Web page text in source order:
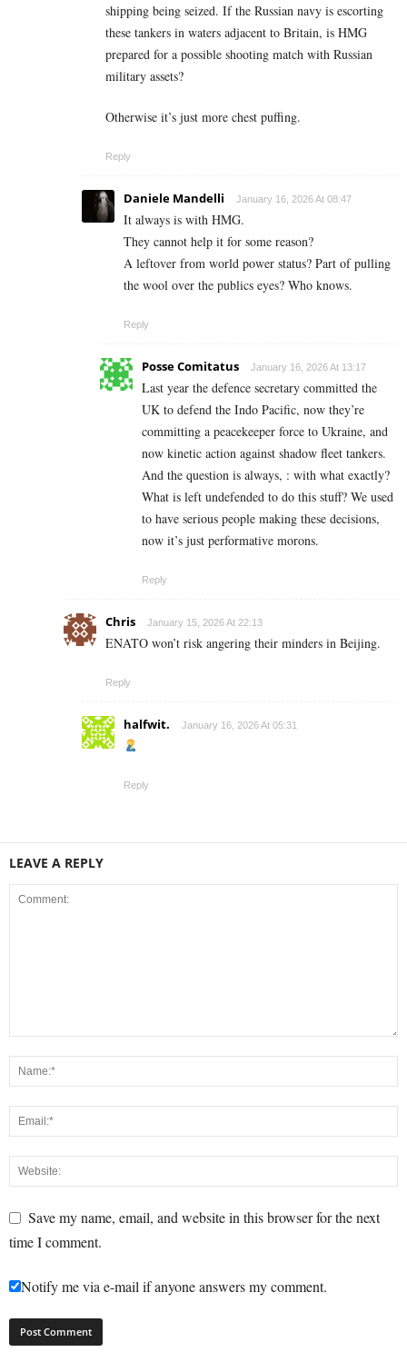
shipping being seized. If the Russian navy is escorting
these tankers in waters adjacent to Britain, is HMG
prepared for a possible shooting match with Russian
military assets?
Otherwise it’s just more chest puffing.
Reply
Daniele Mandelli January 16, 2026 At 08:47
It always is with HMG.
They cannot help it for some reason?
A leftover from world power status? Part of pulling
the wool over the publics eyes? Who knows.
Reply
Posse Comitatus January 16, 2026 At 13:17
Last year the defence secretary committed the
UK to defend the Indo Pacific, now they’re
committing a peacekeeper force to Ukraine, and
now kinetic action against shadow fleet tankers.
And the question is always, : with what exactly?
What is left undefended to do this stuff? We used
to have serious people making these decisions,
now it’s just performative morons.
Reply
Chris January 15, 2026 At 22:13
ENATO won’t risk angering their minders in Beijing.
Reply
halfwit. January 16, 2026 At 05:31
Reply
LEAVE A REPLY
Save my name, email, and website in this browser for the next
time I comment.
Notify me via e-mail if anyone answers my comment.